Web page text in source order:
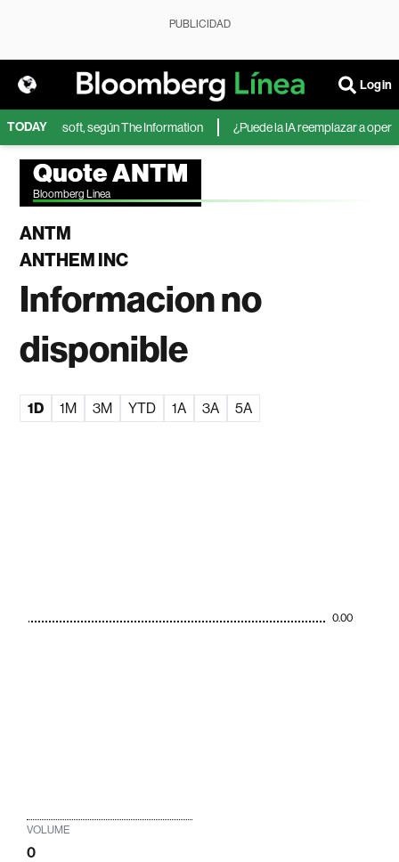
PUBLICIDAD
Login
TODAY
de Microsoft, según The Information ¿Puede la IA reemplazar a
Quote ANTM
Bloomberg Linea
ANTM
ANTHEM INC
Informacion no
disponible
1D 1M 3M YTD 1A 3A 5A
0.00
VOLUME
0